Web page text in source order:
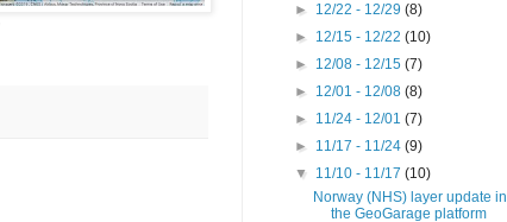
► 12/22 - 12/29(8)
► 12/15 - 12/22(10)
► 12/08 - 12/15(7)
► 12/01 - 12/08(8)
► 11/24 - 12/01(7)
► 11/17 - 11/24(9)
▼ 11/10 - 11/17(10)
Norway (NHS) layer update in
the GeoGarage platform